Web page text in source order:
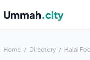
Ummah.city
Home / Directory / Halal